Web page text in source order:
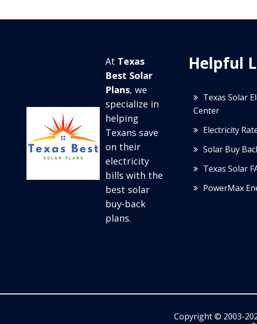
At Texas
Best Solar
Plans, we
specialize in
helping
Texans save
on their
electricity
bills with the
best solar
buy-back
plans.
Helpful
Texas Solar
Center
Electricity
Solar Buy
Texas Solar
PowerMax
Copyright © 2003-